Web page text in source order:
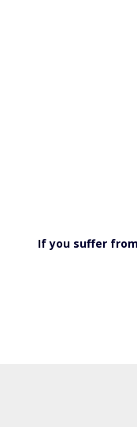
If you suffer